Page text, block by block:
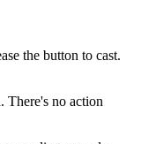
the button to cast.
There's no action